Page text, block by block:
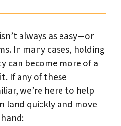
always as easy—or
In many cases, holding
can become more of a
If any of these
we’re here to help
land quickly and move